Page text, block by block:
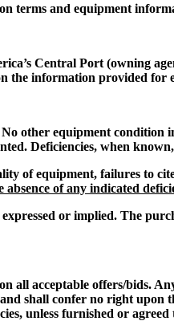
terms and equipment
Central Port (owning
the information provided for
other equipment condition
Deficiencies, when
of equipment, failures to
absence of any indicated
or implied. The
all acceptable offers/bids.
shall confer no right
unless furnished or